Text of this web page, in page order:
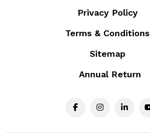
Privacy Policy
Terms & Conditions
Sitemap
Annual Return